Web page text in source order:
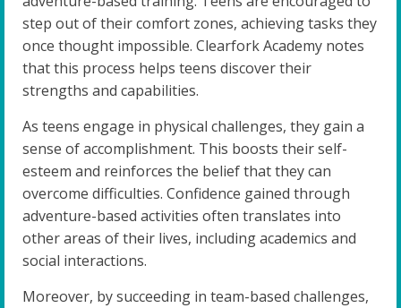
step out of their comfort zones, achieving tasks they
once thought impossible. Clearfork Academy notes
that this process helps teens discover their
strengths and capabilities.
As teens engage in physical challenges, they gain a
sense of accomplishment. This boosts their self-
esteem and reinforces the belief that they can
overcome difficulties. Confidence gained through
adventure-based activities often translates into
other areas of their lives, including academics and
social interactions.
Moreover, by succeeding in team-based challenges,